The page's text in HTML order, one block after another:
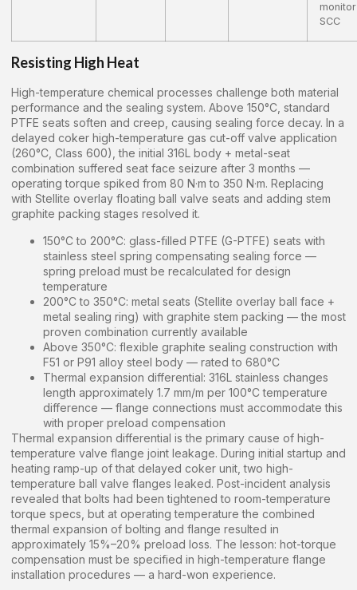
SCC
Resisting High Heat
High-temperature chemical processes challenge both material
performance and the sealing system. Above 150°C, standard
PTFE seats soften and creep, causing sealing force decay. In a
delayed coker high-temperature gas cut-off valve application
(260°C, Class 600), the initial 316L body + metal-seat
combination suffered seat face seizure after 3 months —
operating torque spiked from 80 N·m to 350 N·m. Replacing
with Stellite overlay floating ball valve seats and adding stem
graphite packing stages resolved it.
150°C to 200°C: glass-filled PTFE (G-PTFE) seats with
stainless steel spring compensating sealing force —
spring preload must be recalculated for design
temperature
200°C to 350°C: metal seats (Stellite overlay ball face +
metal sealing ring) with graphite stem packing — the most
proven combination currently available
Above 350°C: flexible graphite sealing construction with
F51 or P91 alloy steel body — rated to 680°C
Thermal expansion differential: 316L stainless changes
length approximately 1.7 mm/m per 100°C temperature
difference — flange connections must accommodate this
with proper preload compensation
Thermal expansion differential is the primary cause of high-
temperature valve flange joint leakage. During initial startup and
heating ramp-up of that delayed coker unit, two high-
temperature ball valve flanges leaked. Post-incident analysis
revealed that bolts had been tightened to room-temperature
torque specs, but at operating temperature the combined
thermal expansion of bolting and flange resulted in
approximately 15%–20% preload loss. The lesson: hot-torque
compensation must be specified in high-temperature flange
installation procedures — a hard-won experience.